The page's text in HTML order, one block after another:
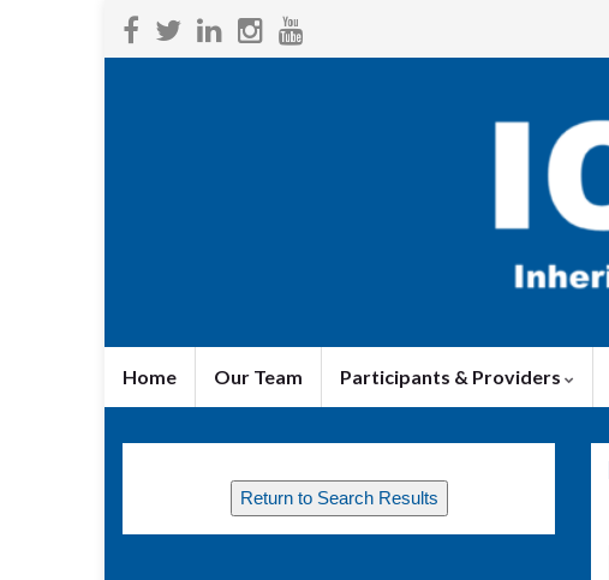
Home Our Team Participants & Providers
Return to Search Results